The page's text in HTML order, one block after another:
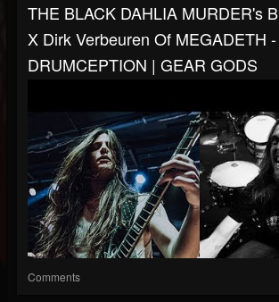
THE BLACK DAHLIA MURDER's
X Dirk Verbeuren Of MEGADETH -
DRUMCEPTION | GEAR GODS
Comments